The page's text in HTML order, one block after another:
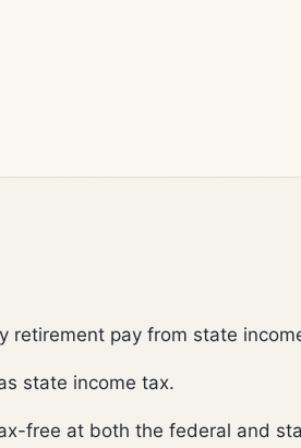
retirement pay from state
state income tax.
free at both the federal and